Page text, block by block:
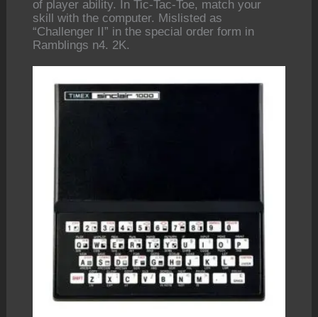
of player ability. In Tic-Tac-Toe, match your
skill with the computer. Mislisted as
“Challenger II” in the special order form in
Ramblings n4. 2K.